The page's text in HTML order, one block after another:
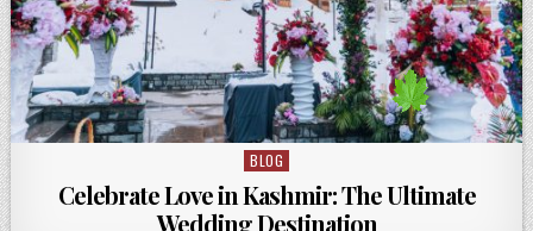
Posted in
BLOG
Celebrate Love in Kashmir: The Ultimate
Wedding Destination